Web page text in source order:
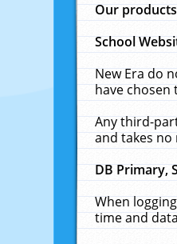
Our
School
New Era do
have chosen
Any third-
and takes
DB Primary,
When
time and